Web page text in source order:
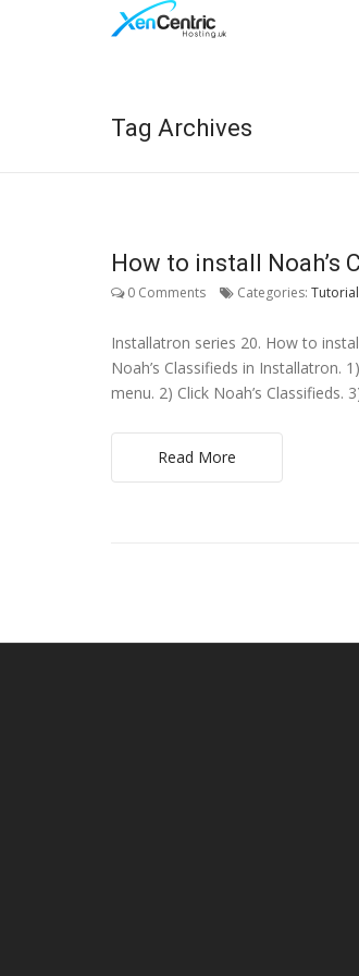
Tag Archives
How to install Noah’s
0 Comments Categories:
Installatron series 20. How to
Noah’s Classifieds in Installatron.
menu. 2) Click Noah’s
Read More